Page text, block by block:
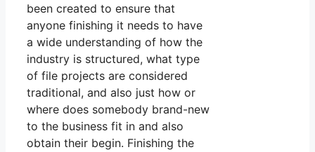
been created to ensure that
anyone finishing it needs to have
a wide understanding of how the
industry is structured, what type
of file projects are considered
traditional, and also just how or
where does somebody brand-new
to the business fit in and also
obtain their begin. Finishing the